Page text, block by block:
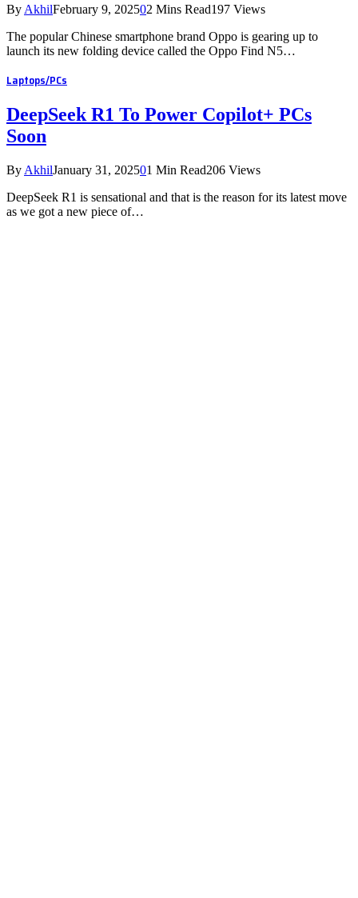
By AkhilFebruary 9, 202502 Mins Read197 Views
The popular Chinese smartphone brand Oppo is gearing up to
launch its new folding device called the Oppo Find N5…
Laptops/PCs
DeepSeek R1 To Power Copilot+ PCs
Soon
By AkhilJanuary 31, 202501 Min Read206 Views
DeepSeek R1 is sensational and that is the reason for its latest move
as we got a new piece of…